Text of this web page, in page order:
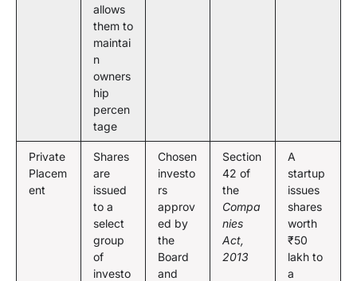
allows
them to
maintai
n
owners
hip
percen
tage
Private
Placem
ent
Shares
are
issued
to a
select
group
of
investo
Chosen
investo
rs
approv
ed by
the
Board
and
Section
42 of
the
Compa
nies
Act,
2013
A
startup
issues
shares
worth
₹50
lakh to
a